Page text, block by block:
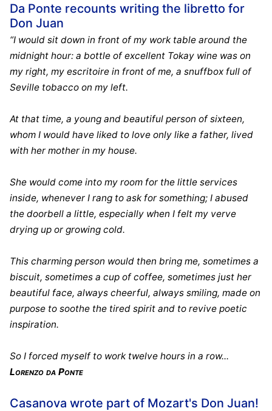
Da Ponte recounts writing the libretto for
Don Juan
“I would sit down in front of my work table around the
midnight hour: a bottle of excellent Tokay wine was on
my right, my escritoire in front of me, a snuffbox full of
Seville tobacco on my left.
At that time, a young and beautiful person of sixteen,
whom I would have liked to love only like a father, lived
with her mother in my house.
She would come into my room for the little services
inside, whenever I rang to ask for something; I abused
the doorbell a little, especially when I felt my verve
drying up or growing cold.
This charming person would then bring me, sometimes a
biscuit, sometimes a cup of coffee, sometimes just her
beautiful face, always cheerful, always smiling, made on
purpose to soothe the tired spirit and to revive poetic
inspiration.
So I forced myself to work twelve hours in a row...
Lorenzo da Ponte
Casanova wrote part of Mozart's Don Juan!